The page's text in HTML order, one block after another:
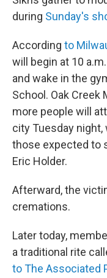
during Sunday's
According to
will begin at 10
and wake in the
School. Oak Creek
more people will
city Tuesday night,
those expected to
Eric Holder.
Afterward, the
cremations.
Later today,
a traditional rite
to The Associated